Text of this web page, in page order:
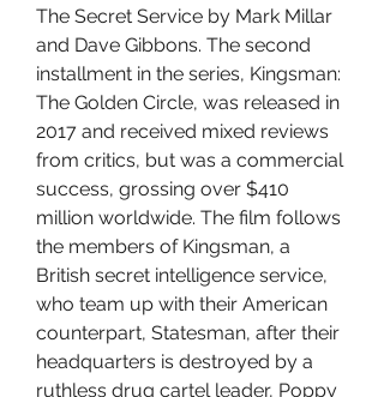
The Secret Service by Mark Millar
and Dave Gibbons. The second
installment in the series, Kingsman:
The Golden Circle, was released in
2017 and received mixed reviews
from critics, but was a commercial
success, grossing over $410
million worldwide. The film follows
the members of Kingsman, a
British secret intelligence service,
who team up with their American
counterpart, Statesman, after their
headquarters is destroyed by a
ruthless drug cartel leader, Poppy